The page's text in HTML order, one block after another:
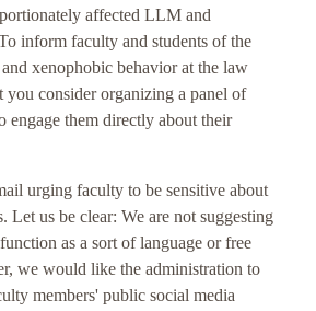
affected LLM and
inform faculty and students of the
xenophobic behavior at the law
you consider organizing a panel of
engage them directly about their
urging faculty to be sensitive about
Let us be clear: We are not suggesting
as a sort of language or free
we would like the administration to
members' public social media